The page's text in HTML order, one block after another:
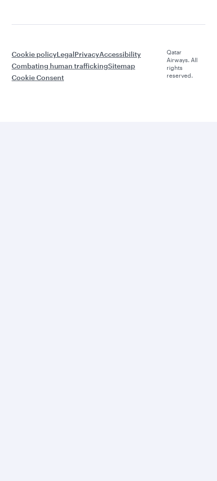
Cookie policyLegalPrivacyAccessibility
Combating human traffickingSitemap
Cookie Consent
Qatar
Airways. All
rights
reserved.